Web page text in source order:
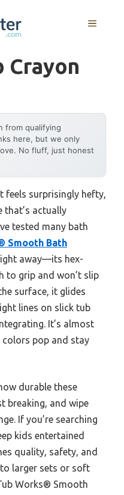
MENU
Crayon
from qualifying
here, but we only
No fluff, just honest
feels surprisingly hefty,
actually
tested many bath
Smooth Bath
away—its hex-
to grip and won’t slip
surface, it glides
lines on slick tub
It’s almost
colors pop and stay
durable these
breaking, and wipe
If you’re searching
kids entertained
quality, safety, and
larger sets or soft
Works® Smooth